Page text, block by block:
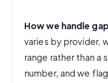
How we handle
varies by provider,
range rather than a
number, and we